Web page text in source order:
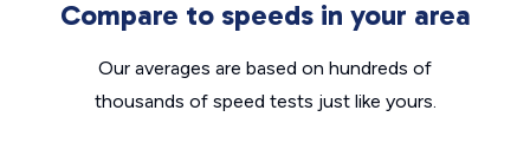
Compare to speeds in your area
Our averages are based on hundreds of
thousands of speed tests just like yours.